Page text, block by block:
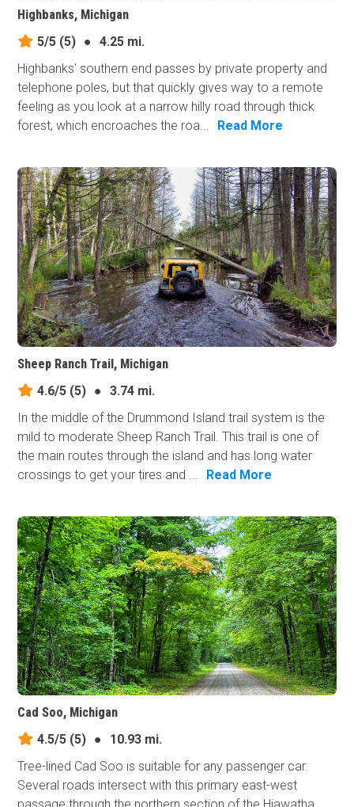
Highbanks, Michigan
5/5 (5) ●
4.25 mi.
Highbanks' southern end passes by private property and
telephone poles, but that quickly gives way to a remote
feeling as you look at a narrow hilly road through thick
forest, which encroaches the roa...
Read More
Sheep Ranch Trail, Michigan
4.6/5 (5) ●
3.74 mi.
In the middle of the Drummond Island trail system is the
mild to moderate Sheep Ranch Trail. This trail is one of
the main routes through the island and has long water
crossings to get your tires and ...
Read More
Cad Soo, Michigan
4.5/5 (5) ●
10.93 mi.
Tree-lined Cad Soo is suitable for any passenger car.
Several roads intersect with this primary east-west